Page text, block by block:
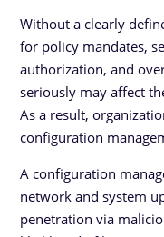
Without a clearly
for policy mandates,
authorization, and
seriously may affect
As a result,
configuration
A configuration
network and system
penetration via